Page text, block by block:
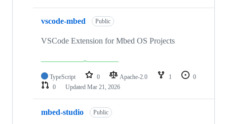
vscode-mbed Public
VSCode Extension for Mbed OS Projects
TypeScript 0 Apache-2.0 1
0
0
Updated Mar 21, 2026
mbed-studio Public